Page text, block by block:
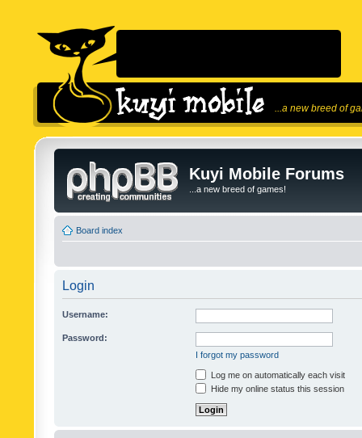
...a new breed of
Kuyi Mobile Forums
...a new breed of games!
Board index
Login
Username:
Password:
I forgot my password
Log me on automatically each visit
Hide my online status this session